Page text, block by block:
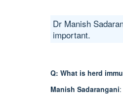
Dr Manish
important.
Q: What is herd
Manish Sadarangani